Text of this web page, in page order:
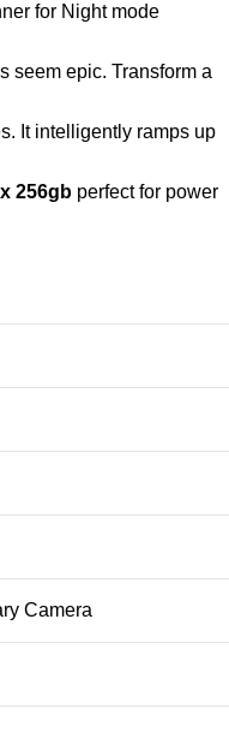
for Night mode
seem epic. Transform a
It intelligently ramps up
256gb perfect for power
Camera